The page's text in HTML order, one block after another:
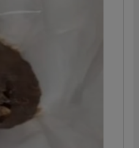
Gaeilge sub sections
History sub sections